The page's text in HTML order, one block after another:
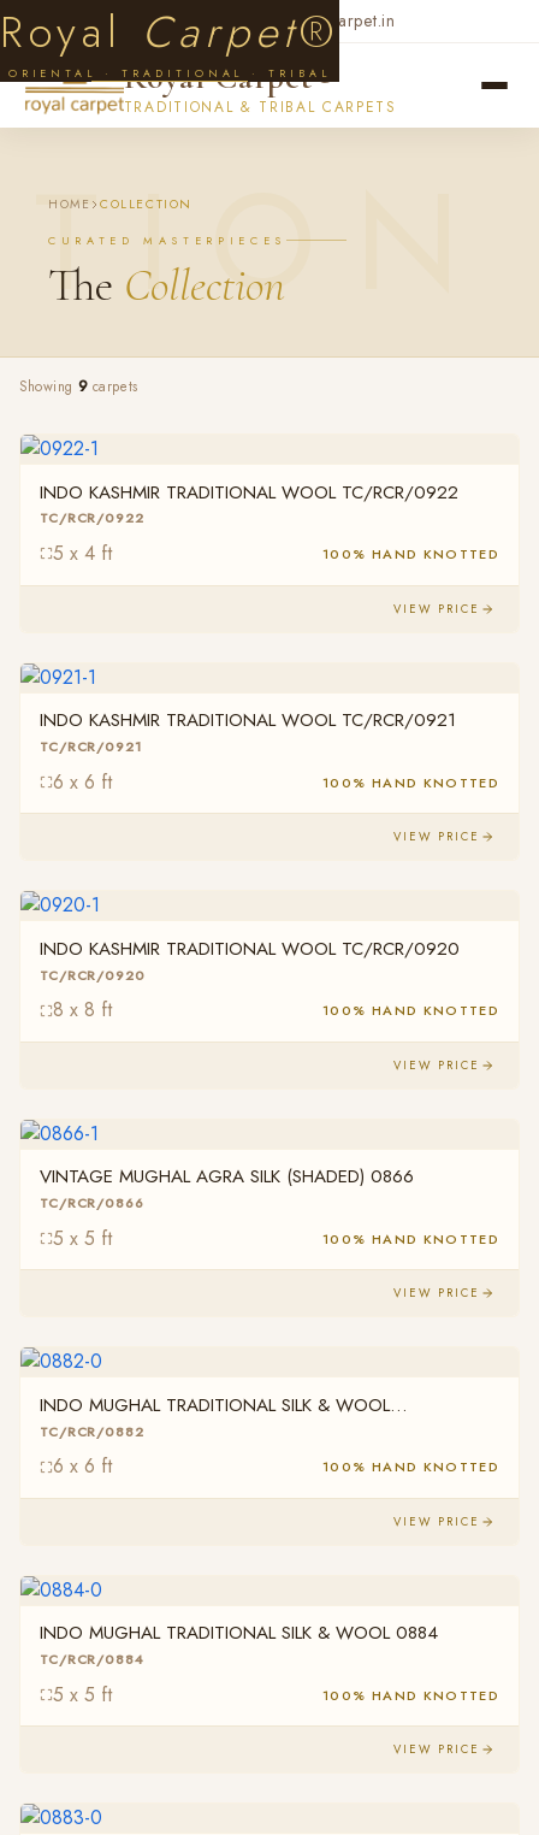
Royal Carpet®
ORIENTAL · TRADITIONAL · TRIBAL
Skip to main content
+91 99719 33974 contact@royalcarpet.in
Royal Carpet®
TRADITIONAL & TRIBAL CARPETS
HOME COLLECTION
CURATED MASTERPIECES
The Collection
Showing 9 carpets
INDO KASHMIR TRADITIONAL WOOL TC/RCR/0922
TC/RCR/0922
5 x 4 ft 100% HAND KNOTTED
VIEW PRICE
INDO KASHMIR TRADITIONAL WOOL TC/RCR/0921
TC/RCR/0921
6 x 6 ft 100% HAND KNOTTED
VIEW PRICE
INDO KASHMIR TRADITIONAL WOOL TC/RCR/0920
TC/RCR/0920
8 x 8 ft 100% HAND KNOTTED
VIEW PRICE
VINTAGE MUGHAL AGRA SILK (SHADED) 0866
TC/RCR/0866
5 x 5 ft 100% HAND KNOTTED
VIEW PRICE
INDO MUGHAL TRADITIONAL SILK & WOOL
TC/RCR/0882
TC/RCR/0882
6 x 6 ft 100% HAND KNOTTED
VIEW PRICE
INDO MUGHAL TRADITIONAL SILK & WOOL 0884
TC/RCR/0884
5 x 5 ft 100% HAND KNOTTED
VIEW PRICE